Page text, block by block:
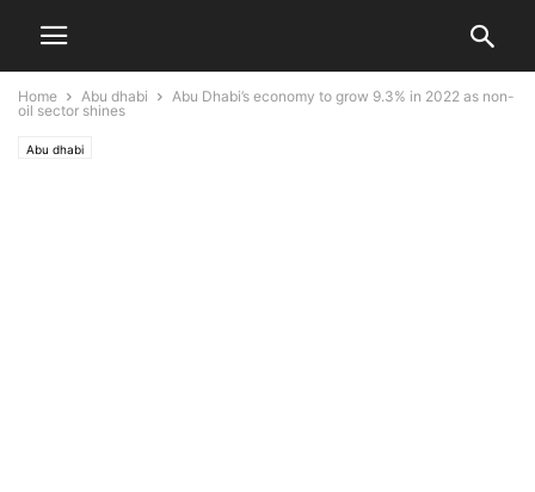
Home Abu dhabi
Abu Dhabi’s economy to grow 9.3% in 2022 as non-
oil sector shines
Abu dhabi